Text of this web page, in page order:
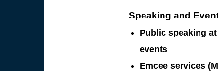
Speaking and
Public speaking
events
Emcee services